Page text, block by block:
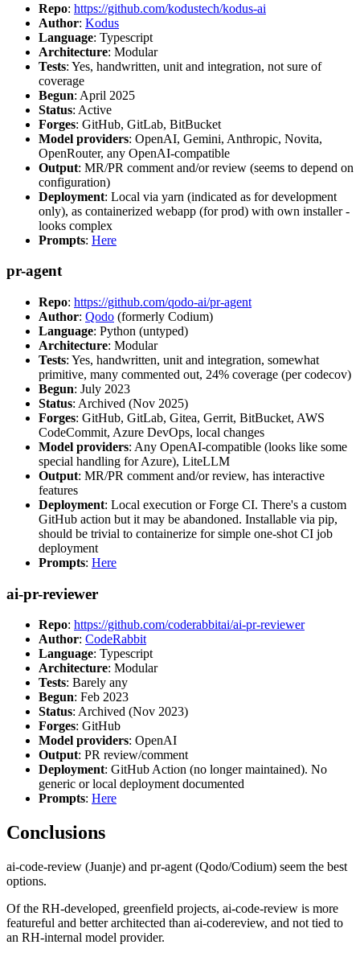
Repo: https://github.com/kodustech/kodus-ai
Author: Kodus
Language: Typescript
Architecture: Modular
Tests: Yes, handwritten, unit and integration, not sure of
coverage
Begun: April 2025
Status: Active
Forges: GitHub, GitLab, BitBucket
Model providers: OpenAI, Gemini, Anthropic, Novita,
OpenRouter, any OpenAI-compatible
Output: MR/PR comment and/or review (seems to depend on
configuration)
Deployment: Local via yarn (indicated as for development
only), as containerized webapp (for prod) with own installer -
looks complex
Prompts: Here
pr-agent
Repo: https://github.com/qodo-ai/pr-agent
Author: Qodo (formerly Codium)
Language: Python (untyped)
Architecture: Modular
Tests: Yes, handwritten, unit and integration, somewhat
primitive, many commented out, 24% coverage (per codecov)
Begun: July 2023
Status: Archived (Nov 2025)
Forges: GitHub, GitLab, Gitea, Gerrit, BitBucket, AWS
CodeCommit, Azure DevOps, local changes
Model providers: Any OpenAI-compatible (looks like some
special handling for Azure), LiteLLM
Output: MR/PR comment and/or review, has interactive
features
Deployment: Local execution or Forge CI. There's a custom
GitHub action but it may be abandoned. Installable via pip,
should be trivial to containerize for simple one-shot CI job
deployment
Prompts: Here
ai-pr-reviewer
Repo: https://github.com/coderabbitai/ai-pr-reviewer
Author: CodeRabbit
Language: Typescript
Architecture: Modular
Tests: Barely any
Begun: Feb 2023
Status: Archived (Nov 2023)
Forges: GitHub
Model providers: OpenAI
Output: PR review/comment
Deployment: GitHub Action (no longer maintained). No
generic or local deployment documented
Prompts: Here
Conclusions
ai-code-review (Juanje) and pr-agent (Qodo/Codium) seem the best
options.
Of the RH-developed, greenfield projects, ai-code-review is more
featureful and better architected than ai-codereview, and not tied to
an RH-internal model provider.